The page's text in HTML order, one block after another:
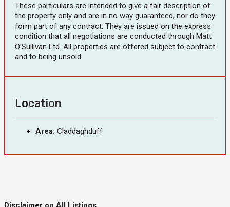
These particulars are intended to give a fair description of
the property only and are in no way guaranteed, nor do they
form part of any contract. They are issued on the express
condition that all negotiations are conducted through Matt
O’Sullivan Ltd. All properties are offered subject to contract
and to being unsold.
Location
Area: Claddaghduff